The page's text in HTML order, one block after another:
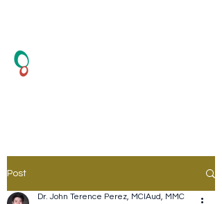
Post
Dr. John Terence Perez, MClAud, MMC